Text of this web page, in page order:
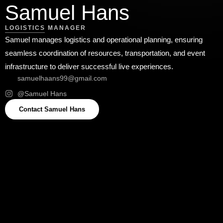
Samuel Hans
LOGISTICS MANAGER
Samuel manages logistics and operational planning, ensuring
seamless coordination of resources, transportation, and event
infrastructure to deliver successful live experiences.
samuelhaans99@gmail.com
@Samuel Hans
Contact Samuel Hans